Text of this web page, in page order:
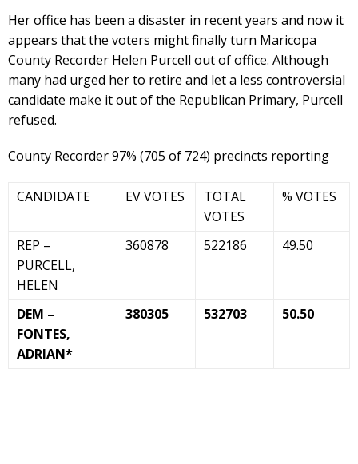
Her office has been a disaster in recent years and now it
appears that the voters might finally turn Maricopa
County Recorder Helen Purcell out of office. Although
many had urged her to retire and let a less controversial
candidate make it out of the Republican Primary, Purcell
refused.
County Recorder 97% (705 of 724) precincts reporting
CANDIDATE EV VOTES
TOTAL
VOTES
% VOTES
REP –
PURCELL,
HELEN
360878 522186 49.50
DEM –
FONTES,
ADRIAN*
380305 532703 50.50